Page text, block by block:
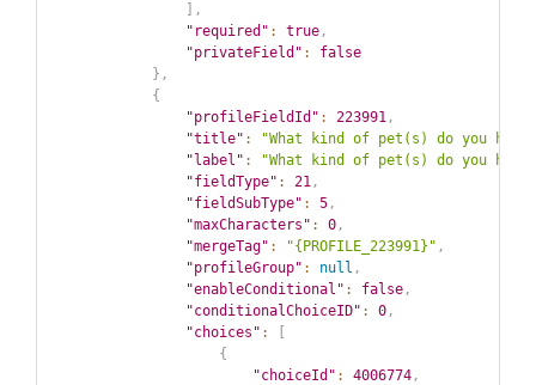
,
"required" : true ,
"privateField" :
false
} ,
{
"profileFieldId" : 223991 ,
"title" :
"What kind of pet(s) do you
"label" :
"What kind of pet(s) do you
"fieldType" : 21 ,
"fieldSubType" : 5 ,
"maxCharacters" : 0 ,
"mergeTag" : "{PROFILE_223991}" ,
"profileGroup" : null ,
"enableConditional" : false ,
"conditionalChoiceID" : 0 ,
"choices" :
{
"choiceId" : 4006774 ,